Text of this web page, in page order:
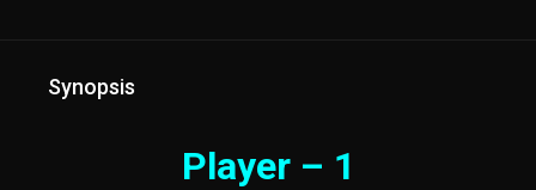
Synopsis
Player – 1